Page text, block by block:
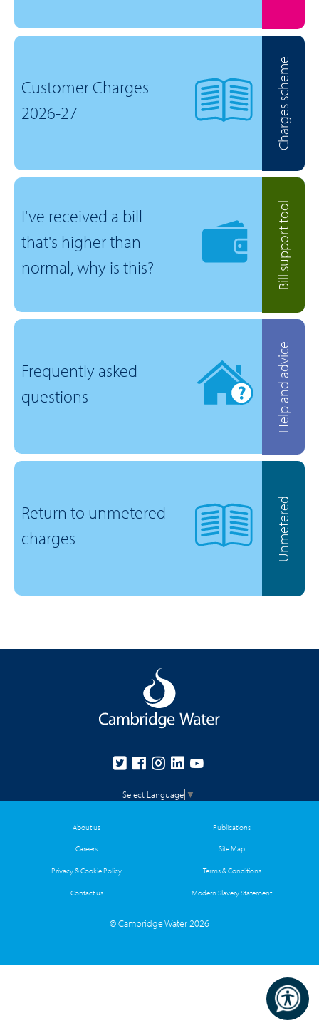
Customer Charges
2026-27
Charges scheme
I've received a bill
that's higher than
normal, why is this?
Bill support tool
Frequently asked
questions
Help and advice
Return to unmetered
charges
Unmetered
Select Language ▼
About us Publications
Careers Site Map
Privacy & Cookie Policy Terms & Conditions
Contact us Modern Slavery Statement
© Cambridge Water 2026